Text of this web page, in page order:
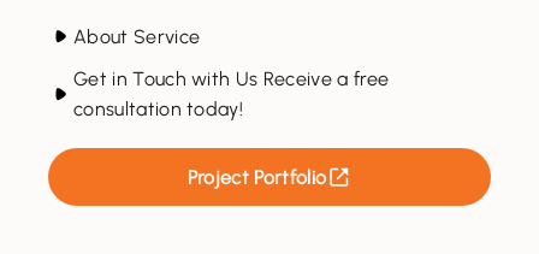
About Service
Get in Touch with Us Receive a free
consultation today!
Project Portfolio